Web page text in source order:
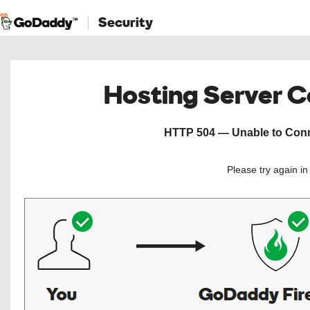
Security
Hosting Server
HTTP 504 — Unable to
Please try again